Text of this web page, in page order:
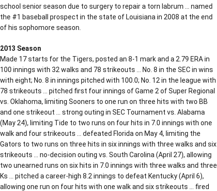
school senior season due to surgery to repair a torn labrum … named
the #1 baseball prospect in the state of Louisiana in 2008 at the end
of his sophomore season.
2013 Season
Made 17 starts for the Tigers, posted an 8-1 mark and a 2.79 ERA in
100 innings with 32 walks and 78 strikeouts … No. 8 in the SEC in wins
with eight; No. 8 in innings pitched with 100.0; No. 12 in the league with
78 strikeouts … pitched first four innings of Game 2 of Super Regional
vs. Oklahoma, limiting Sooners to one run on three hits with two BB
and one strikeout … strong outing in SEC Tournament vs. Alabama
(May 24), limiting Tide to two runs on four hits in 7.0 innings with one
walk and four strikeouts … defeated Florida on May 4, limiting the
Gators to two runs on three hits in six innings with three walks and six
strikeouts … no-decision outing vs. South Carolina (April 27), allowing
two unearned runs on six hits in 7.0 innings with three walks and three
Ks … pitched a career-high 8.2 innings to defeat Kentucky (April 6),
allowing one run on four hits with one walk and six strikeouts … fired